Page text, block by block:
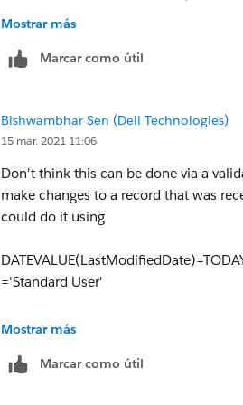
formula.
for specific lead statuses in
Status_Changed_Date =
)
Mostrar más
Marcar como útil
Bishwambhar Sen (Dell Technologies)
15 mar. 2021 11:06
Don't think this can be done via a
make changes to a record that was
could do it using
='Standard User'
But here the ask is to track a specific
could be looking at querying the Lead
Mostrar más
Marcar como útil